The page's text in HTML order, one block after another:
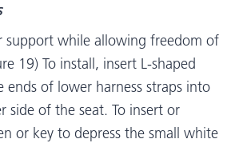
support while allowing freedom of
19) To install, insert L-shaped
ends of lower harness straps into
side of the seat. To insert or
or key to depress the small white